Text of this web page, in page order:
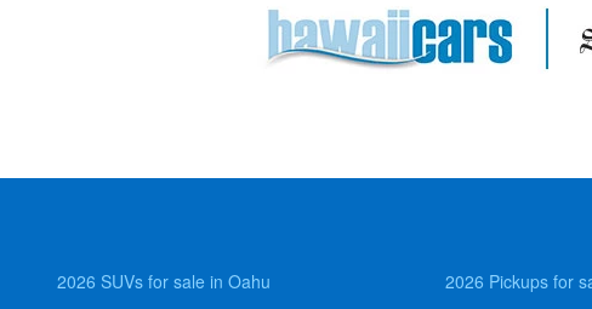
2026 SUVs for sale in Oahu 2026 Pickups for